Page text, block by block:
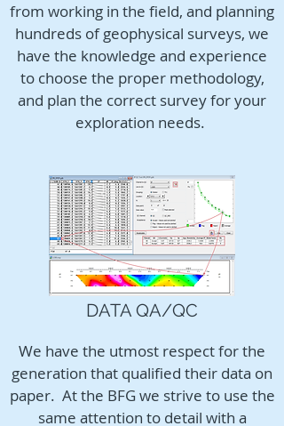
from working in the field, and planning
hundreds of geophysical surveys, we
have the knowledge and experience
to choose the proper methodology,
and plan the correct survey for your
exploration needs.
DATA QA/QC
We have the utmost respect for the
generation that qualified their data on
paper. At the BFG we strive to use the
same attention to detail with a